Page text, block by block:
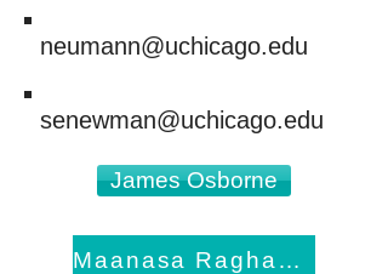
neumann@uchicago.edu
senewman@uchicago.edu
James Osborne
Maanasa Raghavan